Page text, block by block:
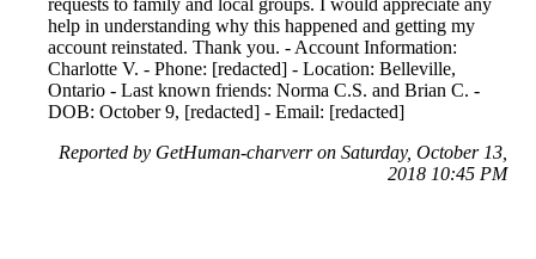
requests to family and local groups. I would appreciate any
help in understanding why this happened and getting my
account reinstated. Thank you. - Account Information:
Charlotte V. - Phone: [redacted] - Location: Belleville,
Ontario - Last known friends: Norma C.S. and Brian C. -
DOB: October 9, [redacted] - Email: [redacted]
Reported by GetHuman-charverr on Saturday, October 13,
2018 10:45 PM